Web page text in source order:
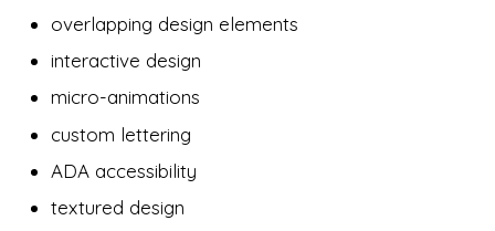
overlapping design elements
interactive design
micro-animations
custom lettering
ADA accessibility
textured design